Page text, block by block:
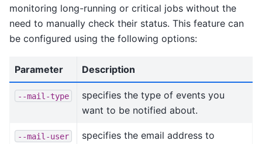
monitoring long-running or critical jobs without the
need to manually check their status. This feature can
be configured using the following options:
Parameter Description
--mail-type
specifies the type of events you
want to be notified about.
--mail-user
specifies the email address to